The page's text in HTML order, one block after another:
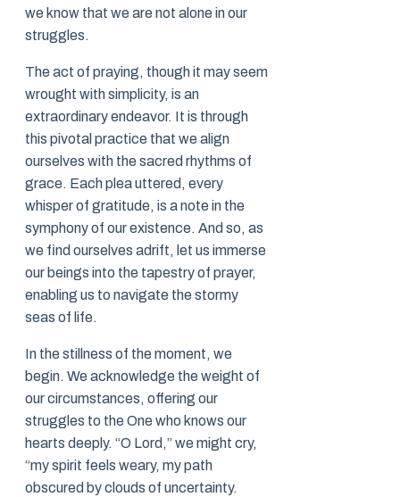
we know that we are not alone in our
struggles.
The act of praying, though it may seem
wrought with simplicity, is an
extraordinary endeavor. It is through
this pivotal practice that we align
ourselves with the sacred rhythms of
grace. Each plea uttered, every
whisper of gratitude, is a note in the
symphony of our existence. And so, as
we find ourselves adrift, let us immerse
our beings into the tapestry of prayer,
enabling us to navigate the stormy
seas of life.
In the stillness of the moment, we
begin. We acknowledge the weight of
our circumstances, offering our
struggles to the One who knows our
hearts deeply. “O Lord,” we might cry,
“my spirit feels weary, my path
obscured by clouds of uncertainty.